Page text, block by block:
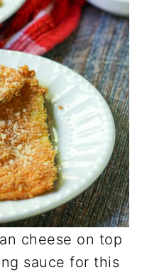
cheese on top
sauce for this